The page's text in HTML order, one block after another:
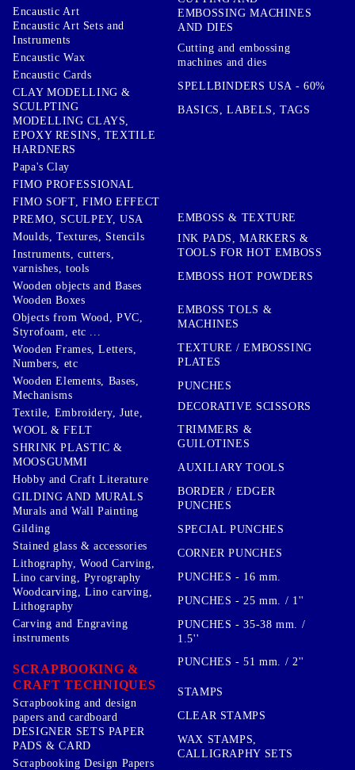
Encaustic Art
Encaustic Art Sets and
Instruments
Encaustic Wax
Encaustic Cards
CLAY MODELLING &
SCULPTING
MODELLING CLAYS,
EPOXY RESINS, TEXTILE
HARDNERS
Papa's Clay
FIMO PROFESSIONAL
FIMO SOFT, FIMO EFFECT
PREMO, SCULPEY, USA
Moulds, Textures, Stencils
Instruments, cutters,
varnishes, tools
Wooden objects and Bases
Wooden Boxes
Objects from Wood, PVC,
Styrofoam, etc ...
Wooden Frames, Letters,
Numbers, etc
Wooden Elements, Bases,
Mechanisms
Textile, Embroidery, Jute,
WOOL & FELT
SHRINK PLASTIC &
MOOSGUMMI
Hobby and Craft Literature
GILDING AND MURALS
Murals and Wall Painting
Gilding
Stained glass & accessories
Lithography, Wood Carving,
Lino carving, Pyrography
Woodcarving, Lino carving,
Lithography
Carving and Engraving
instruments
SCRAPBOOKING &
CRAFT TECHNIQUES
Scrapbooking and design
papers and cardboard
DESIGNER SETS PAPER
PADS & CARD
Scrapbooking Design Papers
EMBOSSING MACHINES
AND DIES
Cutting and embossing
machines and dies
SPELLBINDERS USA - 60%
BASICS, LABELS, TAGS
EMBOSS & TEXTURE
INK PADS, MARKERS &
TOOLS FOR HOT EMBOSS
EMBOSS HOT POWDERS
EMBOSS TOLS &
MACHINES
TEXTURE / EMBOSSING
PLATES
PUNCHES
DECORATIVE SCISSORS
TRIMMERS &
GUILOTINES
AUXILIARY TOOLS
BORDER / EDGER
PUNCHES
SPECIAL PUNCHES
CORNER PUNCHES
PUNCHES - 16 mm.
PUNCHES - 25 mm. / 1''
PUNCHES - 35-38 mm. /
1.5''
PUNCHES - 51 mm. / 2''
STAMPS
CLEAR STAMPS
WAX STAMPS,
CALLIGRAPHY SETS